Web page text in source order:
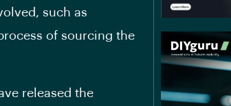
such as
of sourcing the
released the